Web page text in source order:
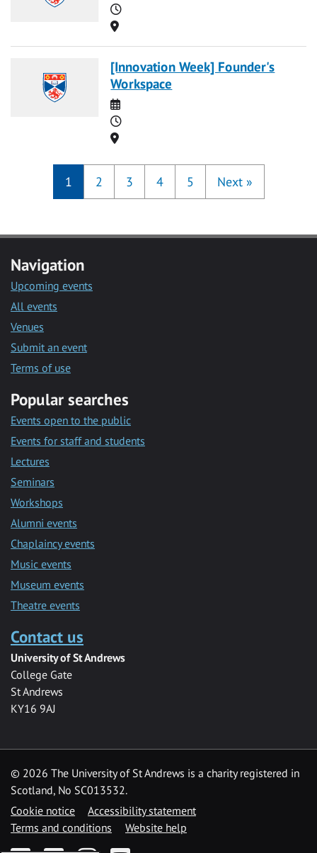
Time
Location
[Innovation Week] Founder's
Workspace
Date
Time
Location
1 2 3 4 5 Next »
Navigation
Upcoming events
All events
Venues
Submit an event
Terms of use
Popular searches
Events open to the public
Events for staff and students
Lectures
Seminars
Workshops
Alumni events
Chaplaincy events
Music events
Museum events
Theatre events
Contact us
University of St Andrews
College Gate
St Andrews
KY16 9AJ
© 2026 The University of St Andrews is a charity registered in
Scotland, No SC013532.
Cookie notice
Accessibility statement
Terms and conditions
Website help